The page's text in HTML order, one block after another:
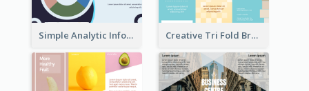
Simple Analytic Informational Brochure Creative Tri Fold Brochure